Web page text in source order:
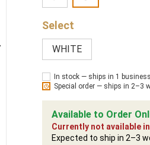
WHITE
In stock — ships in 1
Special order — ships in 2–3
Available to Order
Currently not available
Expected to ship in 2–3